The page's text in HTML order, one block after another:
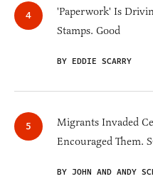
'Paperwork' Is
Stamps. Good
BY EDDIE SCARRY
Migrants Invaded
Encouraged Them.
BY JOHN AND ANDY